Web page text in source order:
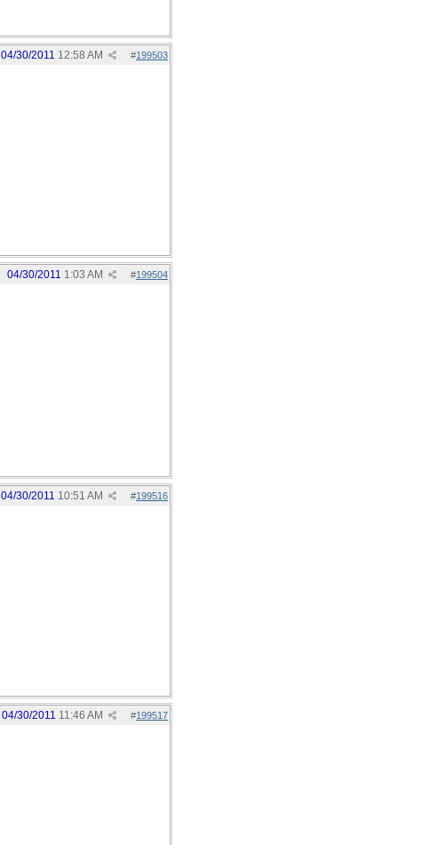
#199503
04/30/2011 12:58 AM
#199504
04/30/2011 1:03 AM
#199516
04/30/2011 10:51 AM
#199517
04/30/2011 11:46 AM